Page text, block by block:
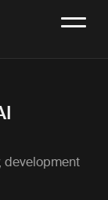
development